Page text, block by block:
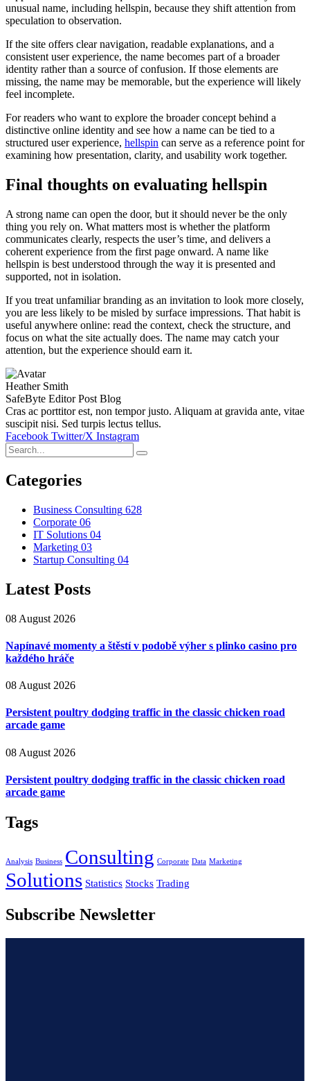
unusual name, including hellspin, because they shift attention from
speculation to observation.
If the site offers clear navigation, readable explanations, and a
consistent user experience, the name becomes part of a broader
identity rather than a source of confusion. If those elements are
missing, the name may be memorable, but the experience will likely
feel incomplete.
For readers who want to explore the broader concept behind a
distinctive online identity and see how a name can be tied to a
structured user experience, hellspin can serve as a reference point for
examining how presentation, clarity, and usability work together.
Final thoughts on evaluating hellspin
A strong name can open the door, but it should never be the only
thing you rely on. What matters most is whether the platform
communicates clearly, respects the user’s time, and delivers a
coherent experience from the first page onward. A name like
hellspin is best understood through the way it is presented and
supported, not in isolation.
If you treat unfamiliar branding as an invitation to look more closely,
you are less likely to be misled by surface impressions. That habit is
useful anywhere online: read the context, check the structure, and
focus on what the site actually does. The name may catch your
attention, but the experience should earn it.
Heather Smith
SafeByte Editor Post Blog
Cras ac porttitor est, non tempor justo. Aliquam at gravida ante, vitae
suscipit nisi. Sed turpis lectus tellus.
Facebook Twitter/X Instagram
Categories
Business Consulting 628
Corporate 06
IT Solutions 04
Marketing 03
Startup Consulting 04
Latest Posts
08 August 2026
Napínavé momenty a štěstí v podobě výher s plinko casino pro
každého hráče
08 August 2026
Persistent poultry dodging traffic in the classic chicken road
arcade game
08 August 2026
Persistent poultry dodging traffic in the classic chicken road
arcade game
Tags
Analysis Business Consulting Corporate Data Marketing
Solutions Statistics Stocks Trading
Subscribe Newsletter